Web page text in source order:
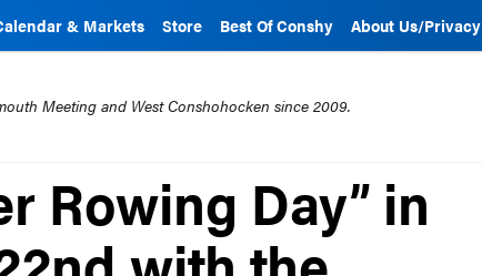
& Markets Store Best Of Conshy About Us/Privacy
Meeting and West Conshohocken since 2009.
Rowing Day” in